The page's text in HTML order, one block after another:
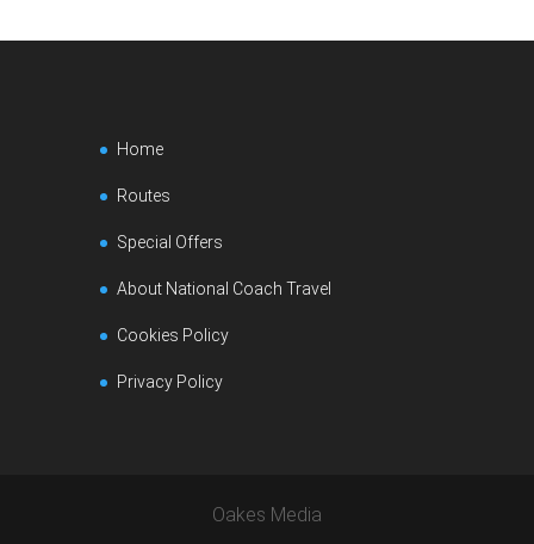
Home
Routes
Special Offers
About National Coach Travel
Cookies Policy
Privacy Policy
Oakes Media